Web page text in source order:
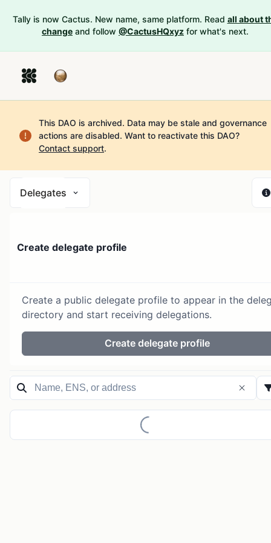
Tally is now Cactus. New name, same platform. Read all about
change and follow @CactusHQxyz for what's next.
This DAO is archived. Data may be stale and governance
actions are disabled. Want to reactivate this DAO?
Contact support.
Delegates
Create delegate profile
Create a public delegate profile to appear in the
directory and start receiving delegations.
Create delegate profile
Loading...